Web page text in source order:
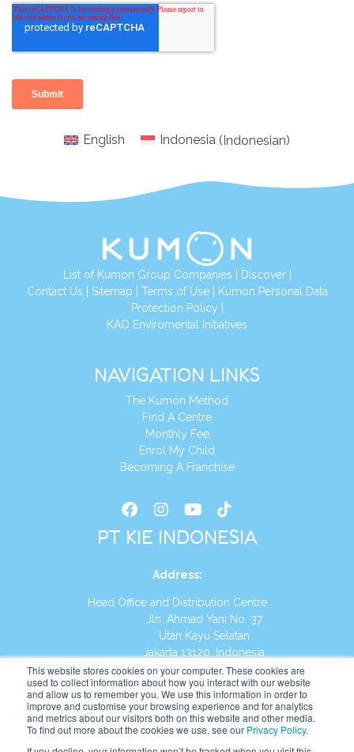
This website stores cookies on your computer. These cookies are
used to collect information about how you interact with our website
and allow us to remember you. We use this information in order to
improve and customise your browsing experience and for analytics
and metrics about our visitors both on this website and other media.
To find out more about the cookies we use, see our Privacy Policy.
English Indonesia (Indonesian)
List of Kumon Group Companies Discover|
Contact Us Sitemap Terms of Use|
Kumon Personal Data
Protection Policy
KAO Enviromental Initiatives
NAVIGATION LINKS
The Kumon Method
Find A Centre
Monthly Fee
Enrol My Child
Becoming A Franchise
PT KIE INDONESIA
Address:
Head Office and Distribution Centre
Jln. Ahmad Yani No. 37
Utan Kayu Selatan
Jakarta 13120, Indonesia
Tel:(021) 8590-1772
Website: https://id.kumonglobal.com